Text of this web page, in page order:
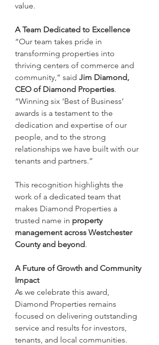
value.
A Team Dedicated to Excellence
“Our team takes pride in
transforming properties into
thriving centers of commerce and
community,” said Jim Diamond,
CEO of Diamond Properties.
“Winning six ‘Best of Business’
awards is a testament to the
dedication and expertise of our
people, and to the strong
relationships we have built with our
tenants and partners.”
This recognition highlights the
work of a dedicated team that
makes Diamond Properties a
trusted name in property
management across Westchester
County and beyond.
A Future of Growth and Community
Impact
As we celebrate this award,
Diamond Properties remains
focused on delivering outstanding
service and results for investors,
tenants, and local communities.